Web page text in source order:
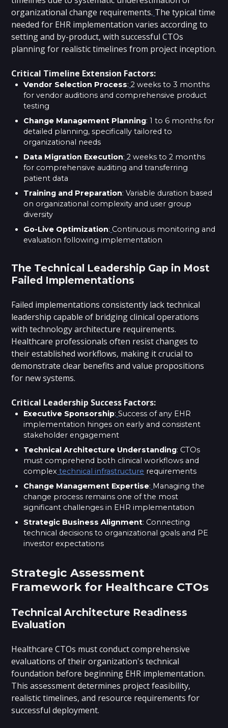
organizational change requirements. The typical time
needed for EHR implementation varies according to
setting and by-product, with successful CTOs
planning for realistic timelines from project inception.
Critical Timeline Extension Factors:
Vendor Selection Process: 2 weeks to 3 months
for vendor auditions and comprehensive product
testing
Change Management Planning: 1 to 6 months for
detailed planning, specifically tailored to
organizational needs
Data Migration Execution: 2 weeks to 2 months
for comprehensive auditing and transferring
patient data
Training and Preparation: Variable duration based
on organizational complexity and user group
diversity
Go-Live Optimization: Continuous monitoring and
evaluation following implementation
The Technical Leadership Gap in Most
Failed Implementations
Failed implementations consistently lack technical
leadership capable of bridging clinical operations
with technology architecture requirements.
Healthcare professionals often resist changes to
their established workflows, making it crucial to
demonstrate clear benefits and value propositions
for new systems.
Critical Leadership Success Factors:
Executive Sponsorship: Success of any EHR
implementation hinges on early and consistent
stakeholder engagement
Technical Architecture Understanding: CTOs
must comprehend both clinical workflows and
complex technical infrastructure requirements
Change Management Expertise: Managing the
change process remains one of the most
significant challenges in EHR implementation
Strategic Business Alignment: Connecting
technical decisions to organizational goals and PE
investor expectations
Strategic Assessment
Framework for Healthcare CTOs
Technical Architecture Readiness
Evaluation
Healthcare CTOs must conduct comprehensive
evaluations of their organization's technical
foundation before beginning EHR implementation.
This assessment determines project feasibility,
realistic timelines, and resource requirements for
successful deployment.